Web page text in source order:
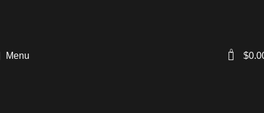
Menu 0 $